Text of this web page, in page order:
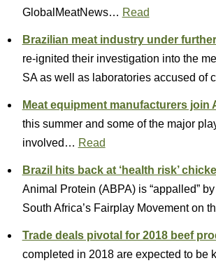
GlobalMeatNews… Read
Brazilian meat industry under
re-ignited their investigation into the
SA as well as laboratories accused
Meat equipment manufacturers join
this summer and some of the major
involved… Read
Brazil hits back at ‘health risk’
Animal Protein (ABPA) is “appalled”
South Africa’s Fairplay Movement on
Trade deals pivotal for 2018 beef
completed in 2018 are expected to be